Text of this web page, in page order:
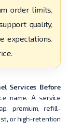
order limits,
quality,
expectations.
Services Before
name. A service
premium, refill-
or high-retention